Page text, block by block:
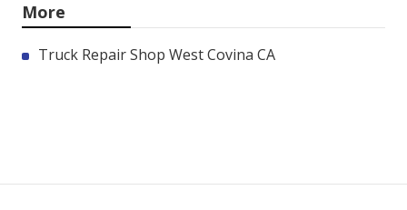
More
Truck Repair Shop West Covina CA